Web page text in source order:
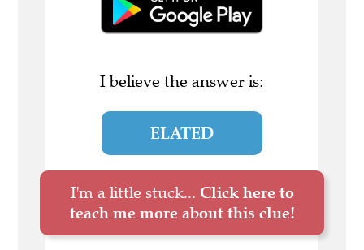
I believe the answer is:
ELATED
I'm a little stuck... Click here to
teach me more about this clue!